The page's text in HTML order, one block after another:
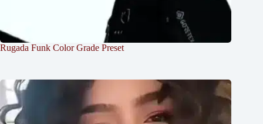
Rugada Funk Color Grade Preset